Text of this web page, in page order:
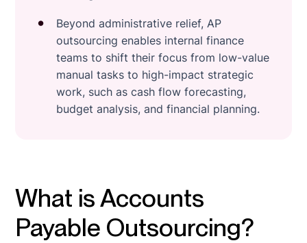
Beyond administrative relief, AP
outsourcing enables internal finance
teams to shift their focus from low-value
manual tasks to high-impact strategic
work, such as cash flow forecasting,
budget analysis, and financial planning.
What is Accounts
Payable Outsourcing?